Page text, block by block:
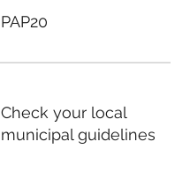
PAP20
Check your local
municipal guidelines